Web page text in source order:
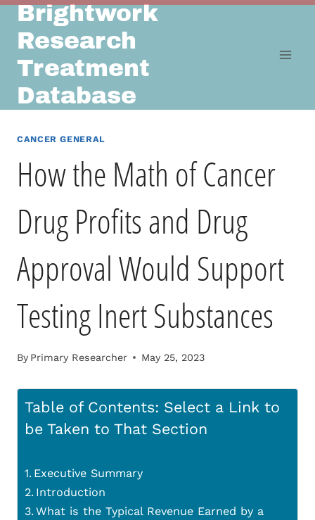
Skip
content
Brightwork
Research
Treatment
Database
CANCER GENERAL
How the Math of Cancer
Drug Profits and Drug
Approval Would Support
Testing Inert Substances
By Primary Researcher May 25, 2023
Table of Contents: Select a Link to
be Taken to That Section
Executive Summary
Introduction
What is the Typical Revenue Earned by a